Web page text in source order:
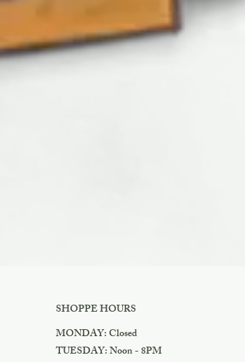
SHOPPE HOURS
MONDAY: Closed
TUESDAY: Noon - 8PM